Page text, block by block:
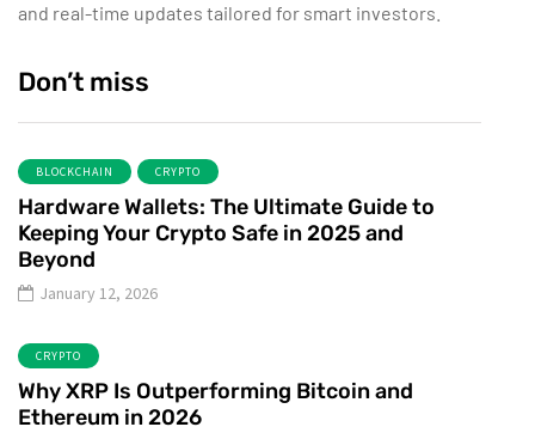
and real-time updates tailored for smart investors.
Don’t miss
BLOCKCHAIN CRYPTO
Hardware Wallets: The Ultimate Guide to
Keeping Your Crypto Safe in 2025 and
Beyond
January 12, 2026
CRYPTO
Why XRP Is Outperforming Bitcoin and
Ethereum in 2026